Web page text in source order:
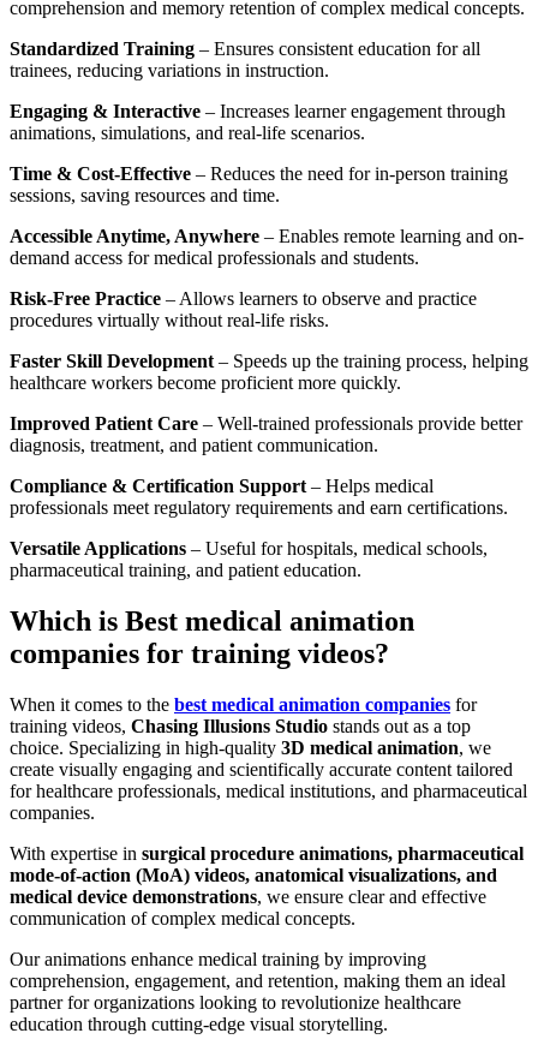
comprehension and memory retention of complex medical concepts.
Standardized Training – Ensures consistent education for all
trainees, reducing variations in instruction.
Engaging & Interactive – Increases learner engagement through
animations, simulations, and real-life scenarios.
Time & Cost-Effective – Reduces the need for in-person training
sessions, saving resources and time.
Accessible Anytime, Anywhere – Enables remote learning and on-
demand access for medical professionals and students.
Risk-Free Practice – Allows learners to observe and practice
procedures virtually without real-life risks.
Faster Skill Development – Speeds up the training process, helping
healthcare workers become proficient more quickly.
Improved Patient Care – Well-trained professionals provide better
diagnosis, treatment, and patient communication.
Compliance & Certification Support – Helps medical
professionals meet regulatory requirements and earn certifications.
Versatile Applications – Useful for hospitals, medical schools,
pharmaceutical training, and patient education.
Which is Best medical animation
companies for training videos?
When it comes to the best medical animation companies for
training videos, Chasing Illusions Studio stands out as a top
choice. Specializing in high-quality 3D medical animation, we
create visually engaging and scientifically accurate content tailored
for healthcare professionals, medical institutions, and pharmaceutical
companies.
With expertise in surgical procedure animations, pharmaceutical
mode-of-action (MoA) videos, anatomical visualizations, and
medical device demonstrations, we ensure clear and effective
communication of complex medical concepts.
Our animations enhance medical training by improving
comprehension, engagement, and retention, making them an ideal
partner for organizations looking to revolutionize healthcare
education through cutting-edge visual storytelling.